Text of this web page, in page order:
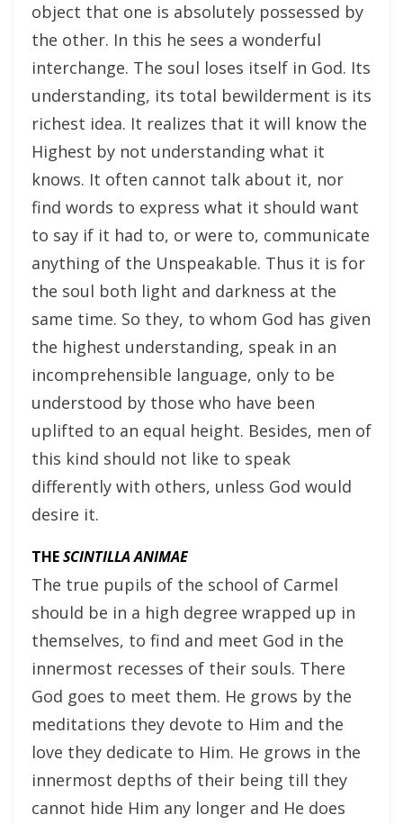
object that one is absolutely possessed by
the other. In this he sees a wonderful
interchange. The soul loses itself in God. Its
understanding, its total bewilderment is its
richest idea. It realizes that it will know the
Highest by not understanding what it
knows. It often cannot talk about it, nor
find words to express what it should want
to say if it had to, or were to, communicate
anything of the Unspeakable. Thus it is for
the soul both light and darkness at the
same time. So they, to whom God has given
the highest understanding, speak in an
incomprehensible language, only to be
understood by those who have been
uplifted to an equal height. Besides, men of
this kind should not like to speak
differently with others, unless God would
desire it.
THESCINTILLA ANIMAE
The true pupils of the school of Carmel
should be in a high degree wrapped up in
themselves, to find and meet God in the
innermost recesses of their souls. There
God goes to meet them. He grows by the
meditations they devote to Him and the
love they dedicate to Him. He grows in the
innermost depths of their being till they
cannot hide Him any longer and He does